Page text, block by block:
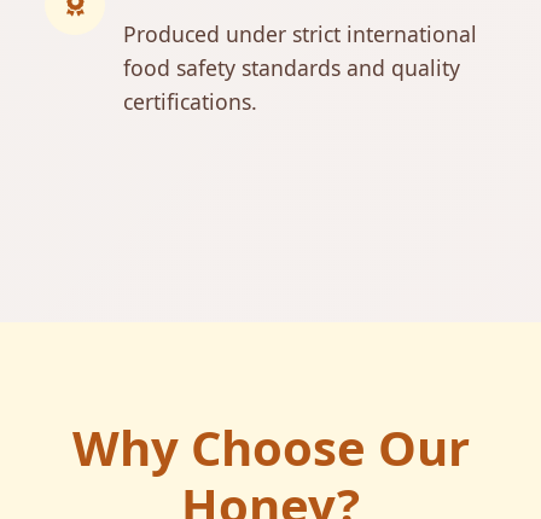
Produced under strict international
food safety standards and quality
certifications.
Why Choose Our
Honey?